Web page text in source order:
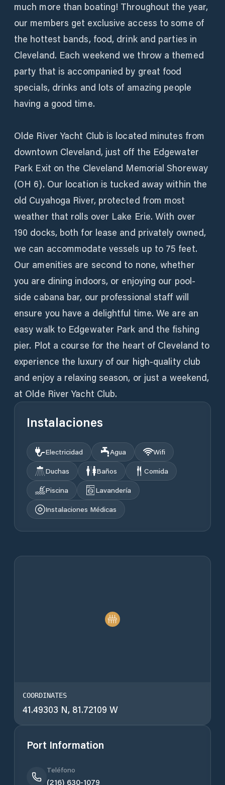
much more than boating! Throughout the year,
our members get exclusive access to some of
the hottest bands, food, drink and parties in
Cleveland. Each weekend we throw a themed
party that is accompanied by great food
specials, drinks and lots of amazing people
having a good time.
Olde River Yacht Club is located minutes from
downtown Cleveland, just off the Edgewater
Park Exit on the Cleveland Memorial Shoreway
(OH 6). Our location is tucked away within the
old Cuyahoga River, protected from most
weather that rolls over Lake Erie. With over
190 docks, both for lease and privately owned,
we can accommodate vessels up to 75 feet.
Our amenities are second to none, whether
you are dining indoors, or enjoying our pool-
side cabana bar, our professional staff will
ensure you have a delightful time. We are an
easy walk to Edgewater Park and the fishing
pier. Plot a course for the heart of Cleveland to
experience the luxury of our high-quality club
and enjoy a relaxing season, or just a weekend,
at Olde River Yacht Club.
Instalaciones
Electricidad Agua
Wifi
Duchas
Baños
Comida
Piscina
Lavandería
Instalaciones Médicas
COORDINATES
41.49303 N, 81.72109 W
Port Information
Teléfono
(216) 630-1079